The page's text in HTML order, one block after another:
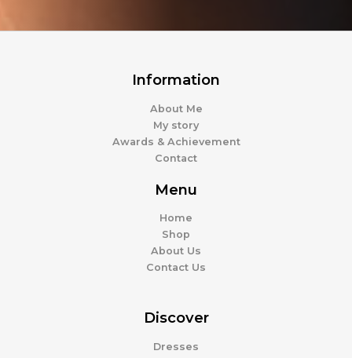
Information
About Me
My story
Awards & Achievement
Contact
Menu
Home
Shop
About Us
Contact Us
Discover
Dresses